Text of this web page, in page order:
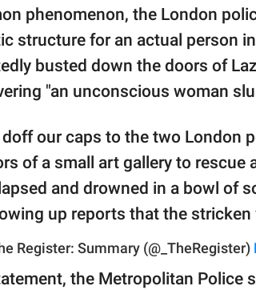
phenomenon, the London
structure for an actual person
busted down the doors of
"an unconscious woman
doff our caps to the two London
of a small art gallery to rescue
and drowned in a bowl of
up reports that the stricken
Register: Summary (@_TheRegister)
the Metropolitan Police